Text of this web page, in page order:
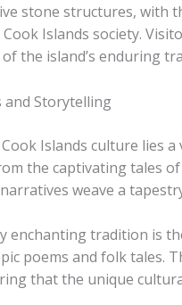
stone structures, with
Islands society.
the island’s enduring
Storytelling
Islands culture lies
the captivating tales
weave a
enchanting tradition is
poems and folk tales.
that the unique